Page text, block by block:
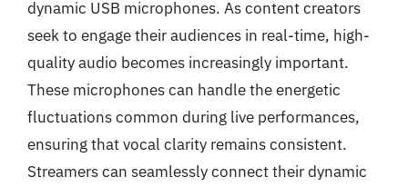
dynamic USB microphones. As content creators
seek to engage their audiences in real-time, high-
quality audio becomes increasingly important.
These microphones can handle the energetic
fluctuations common during live performances,
ensuring that vocal clarity remains consistent.
Streamers can seamlessly connect their dynamic